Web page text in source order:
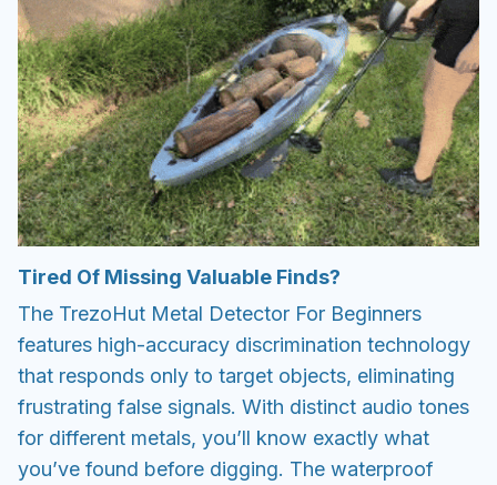
Tired Of Missing Valuable Finds?
The TrezoHut Metal Detector For Beginners
features high-accuracy discrimination technology
that responds only to target objects, eliminating
frustrating false signals. With distinct audio tones
for different metals, you’ll know exactly what
you’ve found before digging. The waterproof